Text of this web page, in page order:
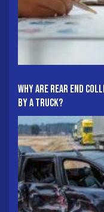
Why Are Rear End
By A Truck?